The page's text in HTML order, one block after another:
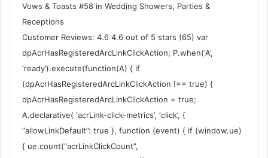
Vows & Toasts #58 in Wedding Showers, Parties &
Receptions
Customer Reviews: 4.6 4.6 out of 5 stars (65) var
dpAcrHasRegisteredArcLinkClickAction; P.when(‘A’,
‘ready’).execute(function(A) { if
(dpAcrHasRegisteredArcLinkClickAction !== true) {
dpAcrHasRegisteredArcLinkClickAction = true;
A.declarative( ‘acrLink-click-metrics’, ‘click’, {
“allowLinkDefault”: true }, function (event) { if (window.ue)
{ ue.count(“acrLinkClickCount”,